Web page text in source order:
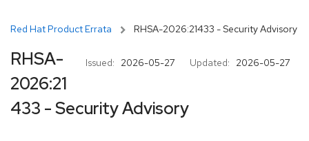
Red Hat Product Errata RHSA-2026:21433 - Security Advisory
Issued: 2026-05-27 Updated: 2026-05-27
RHSA-
2026:21
433 - Security Advisory